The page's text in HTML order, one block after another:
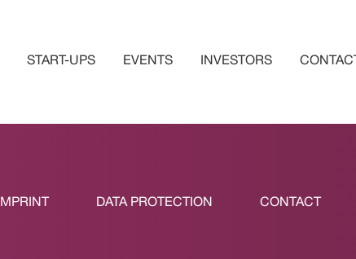
START-UPS EVENTS INVESTORS CONTACT
IMPRINT DATA PROTECTION CONTACT